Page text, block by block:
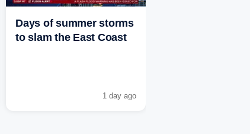
Days of summer storms
to slam the East Coast
1 day ago